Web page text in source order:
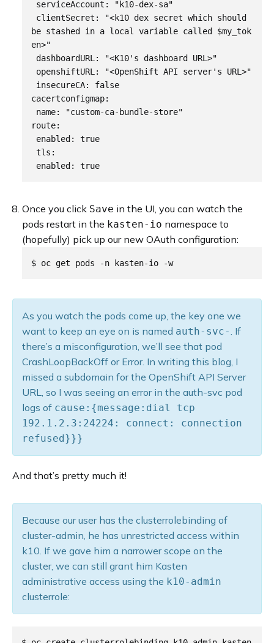
be stashed in a local variable called $my_tok
en>"
cacertconfigmap:
route:
Once you click Save in the UI, you can watch the
pods restart in the kasten-io namespace to
(hopefully) pick up our new OAuth configuration:
As you watch the pods come up, the key one we
want to keep an eye on is named auth-svc-. If
there’s a misconfiguration, we’ll see that pod
CrashLoopBackOff or Error. In writing this blog, I
missed a subdomain for the OpenShift API Server
URL, so I was seeing an error in the auth-svc pod
logs of cause:{message:dial tcp
192.1.2.3:24224: connect: connection
refused}}}
And that’s pretty much it!
Because our user has the clusterrolebinding of
cluster-admin, he has unrestricted access within
k10. If we gave him a narrower scope on the
cluster, we can still grant him Kasten
administrative access using the k10-admin
clusterrole: